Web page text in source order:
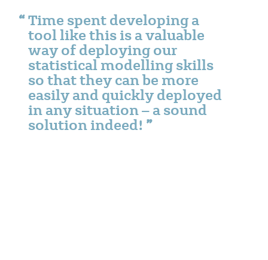
Time spent developing a
tool like this is a valuable
way of deploying our
statistical modelling skills
so that they can be more
easily and quickly deployed
in any situation – a sound
solution indeed!